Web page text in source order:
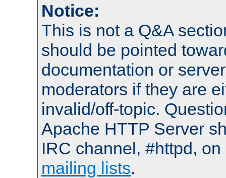
Notice:
This is not a Q&A
should be pointed
documentation or
moderators if they are
invalid/off-topic.
Apache HTTP Server
IRC channel, #httpd,
mailing lists.